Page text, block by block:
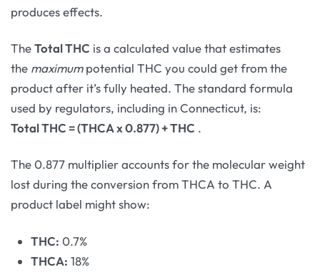
produces effects.
TheTotal THC is a calculated value that estimates
the maximumpotential THC you could get from the
product after it’s fully heated. The standard formula
used by regulators, including in Connecticut, is:
Total THC = (THCA x 0.877) + THC .
The 0.877 multiplier accounts for the molecular weight
lost during the conversion from THCA to THC. A
product label might show:
THC: 0.7%
THCA: 18%